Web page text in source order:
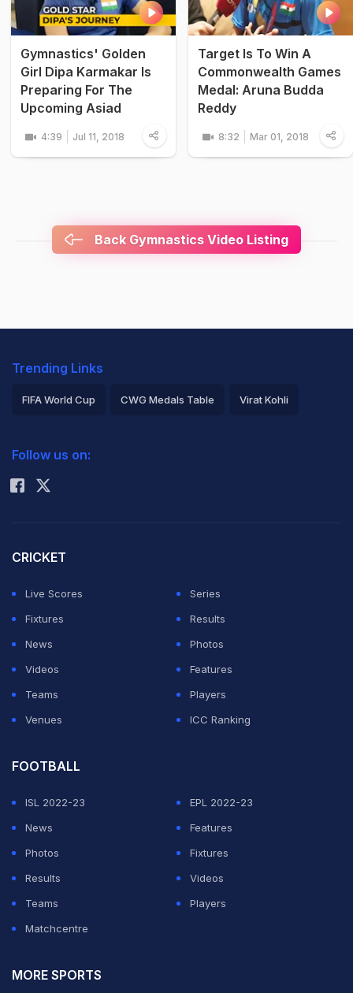
Gymnastics' Golden
Girl Dipa Karmakar Is
Preparing For The
Upcoming Asiad
4:39 Jul 11, 2018
Target Is To Win A
Commonwealth Games
Medal: Aruna Budda
Reddy
8:32 Mar 01, 2018
Back Gymnastics Video Listing
Trending Links
FIFA World Cup CWG Medals Table Virat Kohli
Rohit Sharma
Follow us on:
CRICKET
Live Scores
Series
Fixtures
Results
News
Photos
Videos
Features
Teams
Players
Venues
ICC Ranking
FOOTBALL
ISL 2022-23
EPL 2022-23
News
Features
Photos
Fixtures
Results
Videos
Teams
Players
Matchcentre
MORE SPORTS